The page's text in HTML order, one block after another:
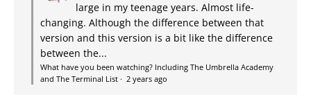
large in my teenage years. Almost life-
changing. Although the difference between that
version and this version is a bit like the difference
between the...
What have you been watching? Including The Umbrella Academy
and The Terminal List · 2 years ago